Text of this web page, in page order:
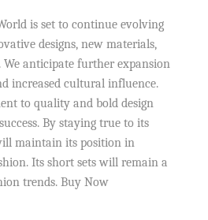
is set to continue evolving
designs, new materials,
We anticipate further expansion
increased cultural influence.
to quality and bold design
By staying true to its
maintain its position in
Its short sets will remain a
trends. Buy Now